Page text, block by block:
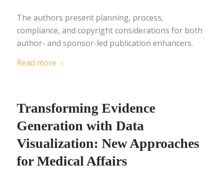
The authors present planning, process,
compliance, and copyright considerations for both
author- and sponsor-led publication enhancers.
Read more
Transforming Evidence
Generation with Data
Visualization: New Approaches
for Medical Affairs